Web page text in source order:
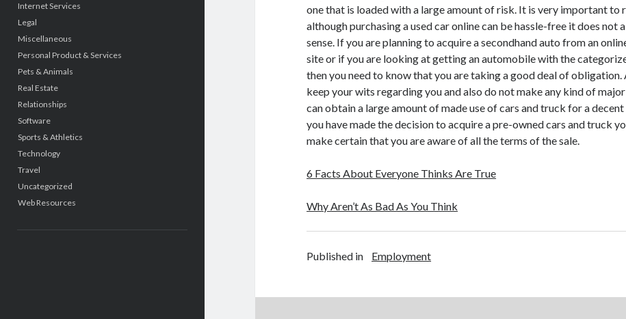
Internet Services
Legal
Miscellaneous
Personal Product & Services
Pets & Animals
Real Estate
Relationships
Software
Sports & Athletics
Technology
Travel
Uncategorized
Web Resources
one that is loaded with a large amount of risk. It is very important to
although purchasing a used car online can be hassle-free it does not
sense. If you are planning to acquire a secondhand auto from an
site or if you are looking at getting an automobile with the
then you need to know that you are taking a good deal of obligation.
keep your wits regarding you and also do not make any kind of
can obtain a large amount of made use of cars and truck for a decent
you have made the decision to acquire a pre-owned cars and truck
make certain that you are aware of all the terms of the sale.
6 Facts About Everyone Thinks Are True
Why Aren’t As Bad As You Think
Published in Employment